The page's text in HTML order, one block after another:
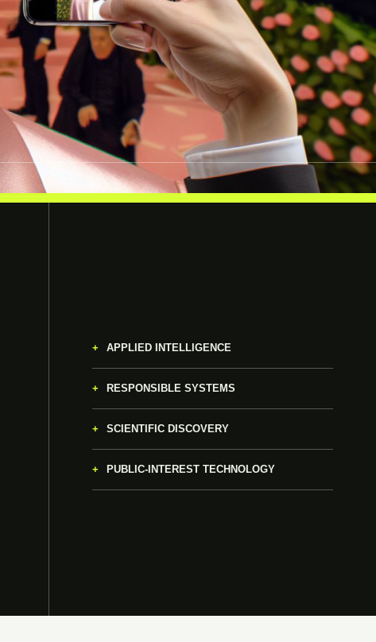
APPLIED INTELLIGENCE
RESPONSIBLE SYSTEMS
SCIENTIFIC DISCOVERY
PUBLIC-INTEREST TECHNOLOGY